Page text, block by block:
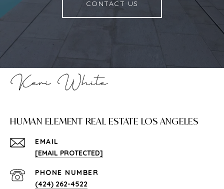
CONTACT US
HUMAN ELEMENT REAL ESTATE LOS ANGELES
EMAIL
[EMAIL PROTECTED]
PHONE NUMBER
(424) 262-4522